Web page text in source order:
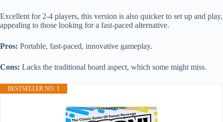
Excellent for 2-4 players, this version is also quicker to set up and play,
appealing to those looking for a fast-paced alternative.
Pros: Portable, fast-paced, innovative gameplay.
Cons: Lacks the traditional board aspect, which some might miss.
BESTSELLER NO. 1